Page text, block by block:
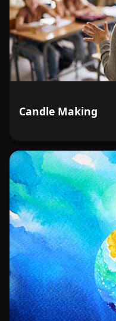
Candle Making